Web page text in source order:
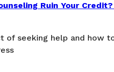
Ruin Your
of seeking help and how